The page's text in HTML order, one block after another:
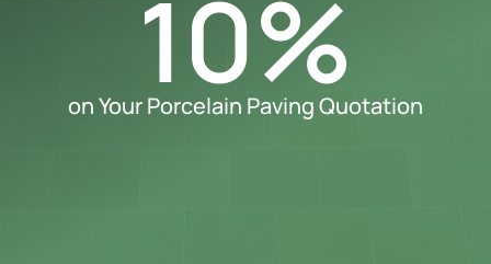
10%
on Your Porcelain Paving Quotation